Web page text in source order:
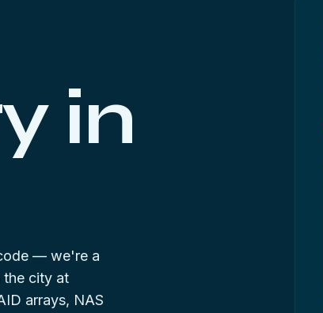
in
— we're a
the city at
arrays, NAS